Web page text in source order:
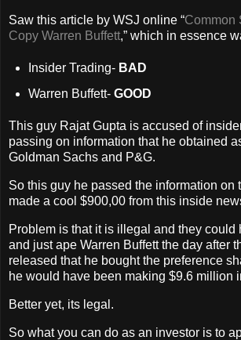
Saw this article by WSJ online “Common
Copy Warren Buffett,” which in essence
Insider Trading- BAD
Warren Buffett- GOOD
This guy Rajat Gupta is accused of
passing on information that he obtained
Goldman Sachs and P&G.
So this guy he passed the information on
made a cool $900,00 from this inside
Problem is that it is illegal and they could
and just ape Warren Buffett the day after
released that he bought the preference
he would have been making $9.6 million
Better yet, its legal.
So what you can do as an investor is to